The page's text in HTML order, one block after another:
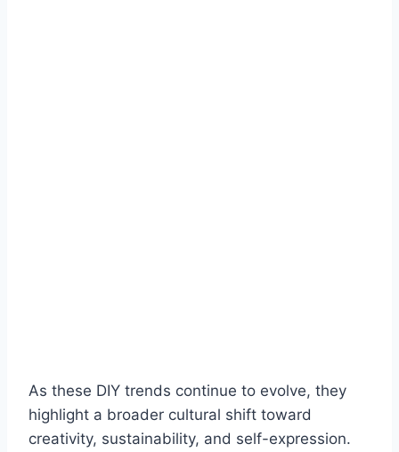
As these DIY trends continue to evolve, they
highlight a broader cultural shift toward
creativity, sustainability, and self-expression.